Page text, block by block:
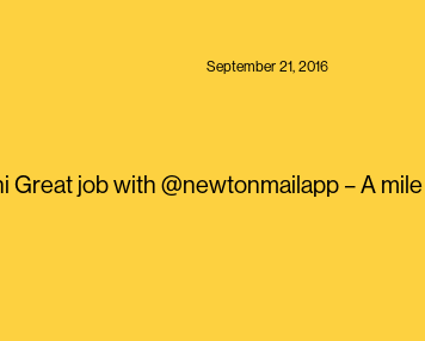
September 21, 2016
Great job with @newtonmailapp – A